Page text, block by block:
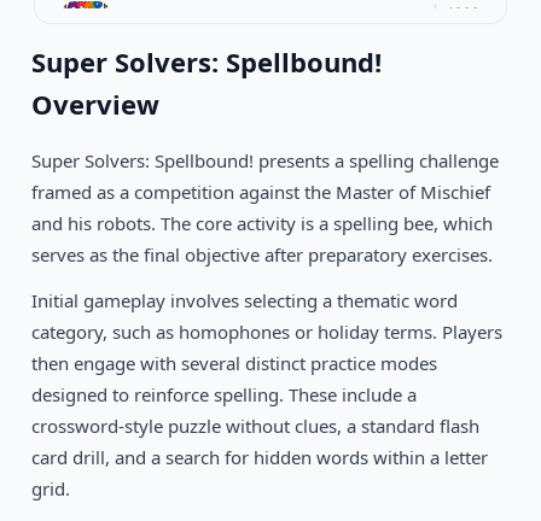
Word Rescue
Follow The Reader
1992
DOS
Snap Dragon
1992
DOS
Super Solvers: Spellbound!
Overview
Super Solvers: Spellbound! presents a spelling challenge
framed as a competition against the Master of Mischief
and his robots. The core activity is a spelling bee, which
serves as the final objective after preparatory exercises.
Initial gameplay involves selecting a thematic word
category, such as homophones or holiday terms. Players
then engage with several distinct practice modes
designed to reinforce spelling. These include a
crossword-style puzzle without clues, a standard flash
card drill, and a search for hidden words within a letter
grid.